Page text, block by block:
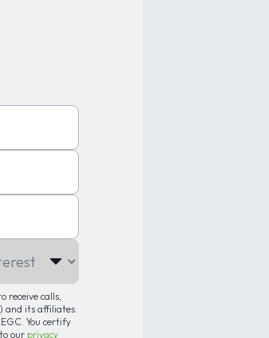
receive calls,
and its affiliates.
You certify
our privacy